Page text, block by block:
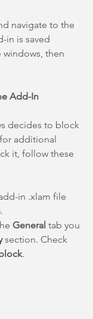
navigate to the
in is saved
windows, then
Add-In
decides to block
additional
it, follow these
in .xlam file
.
General tab you
section. Check
.